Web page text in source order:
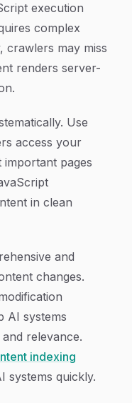
execution
complex
crawlers may miss
renders server-
Use
access your
pages
in clean
and
changes.
AI systems
relevance.
indexing
systems quickly.